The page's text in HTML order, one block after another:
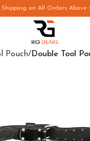
Shipping on All Orders Above
Pouch Double Tool